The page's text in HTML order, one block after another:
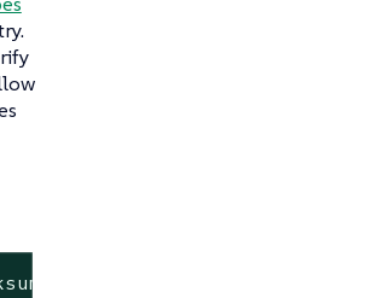
cosign.bundle \